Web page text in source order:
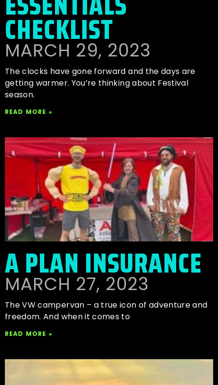
CHECKLIST
MARCH 29, 2023
The clocks have gone forward and the days are
getting warmer. You’re thinking about Festival
season.
READ MORE »
A PLAN INSURANCE
MARCH 27, 2023
The VW campervan – a true icon of adventure and
freedom. And when it comes to
READ MORE »